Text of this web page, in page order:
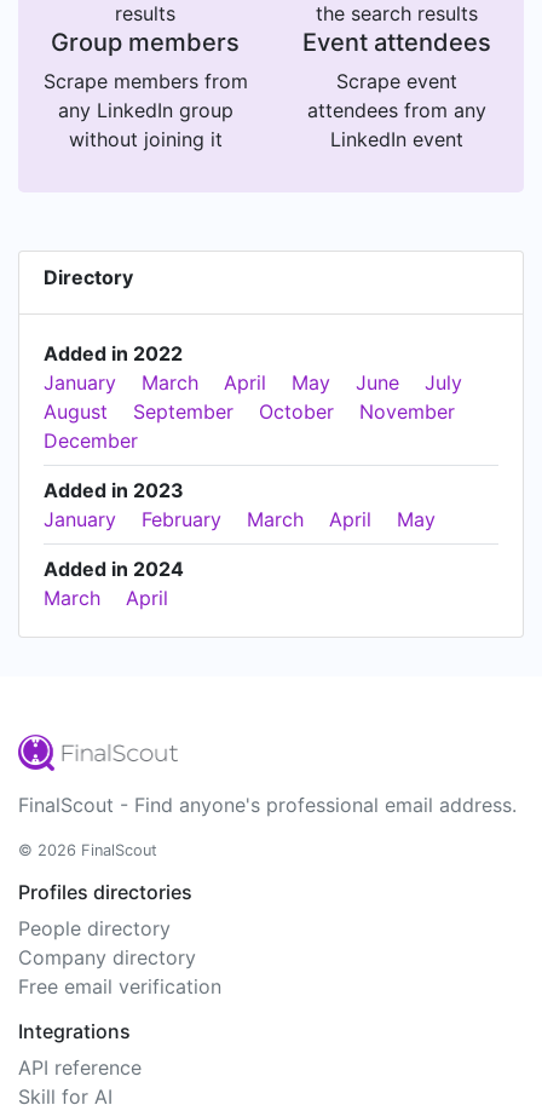
results
the search results
Group members
Scrape members from
any LinkedIn group
without joining it
Event attendees
Scrape event
attendees from any
LinkedIn event
Directory
Added in 2022
January
March April May June
July
August
September October
November
December
Added in 2023
January
February March April May
Added in 2024
March
April
FinalScout - Find anyone's professional email address.
© 2026 FinalScout
Profiles directories
People directory
Company directory
Free email verification
Integrations
API reference
Skill for AI